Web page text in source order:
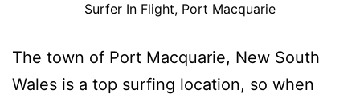
Surfer In Flight, Port Macquarie
The town of Port Macquarie, New South
Wales is a top surfing location, so when